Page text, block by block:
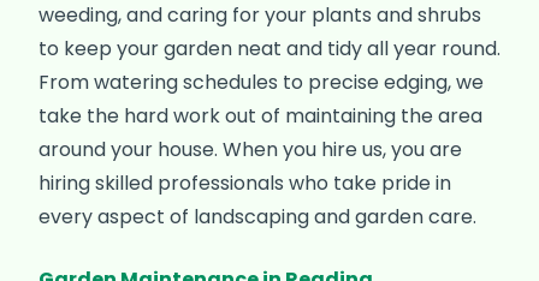
weeding, and caring for your plants and shrubs
to keep your garden neat and tidy all year round.
From watering schedules to precise edging, we
take the hard work out of maintaining the area
around your house. When you hire us, you are
hiring skilled professionals who take pride in
every aspect of landscaping and garden care.